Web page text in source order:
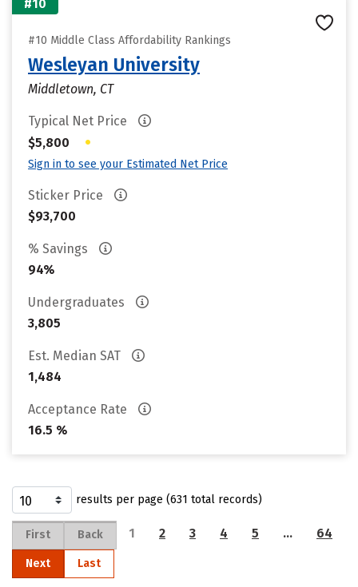
#10
#10 Middle Class Affordability Rankings
Wesleyan University
Middletown, CT
Typical Net Price
$5,800
•
Sign in to see your Estimated Net Price
Sticker Price
$93,700
% Savings
94%
Undergraduates
3,805
Est. Median SAT
1,484
Acceptance Rate
16.5 %
results per page (631 total records)
First Back 1 2 3 4 5 … 64
Next Last